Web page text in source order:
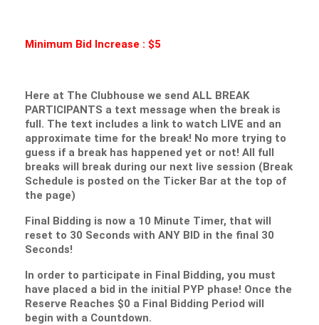
Minimum Bid Increase : $5
Here at The Clubhouse we send ALL BREAK
PARTICIPANTS a text message when the break is
full. The text includes a link to watch LIVE and an
approximate time for the break! No more trying to
guess if a break has happened yet or not! All full
breaks will break during our next live session (Break
Schedule is posted on the Ticker Bar at the top of
the page)
Final Bidding is now a 10 Minute Timer, that will
reset to 30 Seconds with ANY BID in the final 30
Seconds!
In order to participate in Final Bidding, you must
have placed a bid in the initial PYP phase! Once the
Reserve Reaches $0 a Final Bidding Period will
begin with a Countdown.